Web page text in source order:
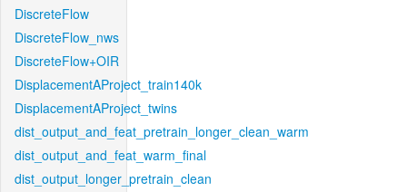
DiscreteFlow
DiscreteFlow_nws
DiscreteFlow+OIR
DisplacementAProject_train140k
DisplacementAProject_twins
dist_output_and_feat_pretrain_longer_clean_warm
dist_output_and_feat_warm_final
dist_output_longer_pretrain_clean